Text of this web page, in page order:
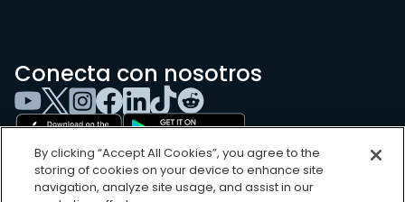
Conecta con nosotros
By clicking “Accept All Cookies”, you agree to the
storing of cookies on your device to enhance site
navigation, analyze site usage, and assist in our